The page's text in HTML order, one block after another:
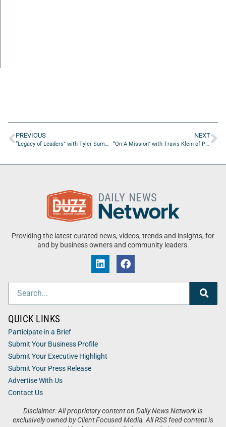
PREVIOUS
“Legacy of Leaders” with Tyler Summers of Operation Barnabas
NEXT
“On A Mission” with Travis Klein of Prophet Training Academy
Providing the latest curated news, videos, trends and insights, for
and by business owners and community leaders.
Disclaimer: All proprietary content on Daily News Network is
exclusively owned by Client Focused Media. All RSS feed content is
QUICK LINKS
Participate in a Brief
Submit Your Business Profile
Submit Your Executive Highlight
Submit Your Press Release
Advertise With Us
Contact Us